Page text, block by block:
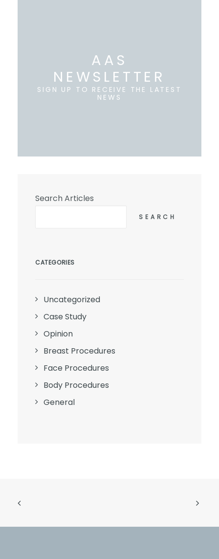
AAS
NEWSLETTER
SIGN UP TO RECEIVE THE LATEST
NEWS
Search Articles
SEARCH
CATEGORIES
Uncategorized
Case Study
Opinion
Breast Procedures
Face Procedures
Body Procedures
General